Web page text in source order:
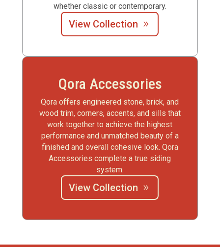
whether classic or contemporary.
View Collection
Qora Accessories
Qora offers engineered stone, brick, and
wood trim, corners, accents, and sills that
work together to achieve the highest
performance and unmatched beauty of a
finished and overall cohesive look. Qora
Accessories complete a true siding
system.
View Collection